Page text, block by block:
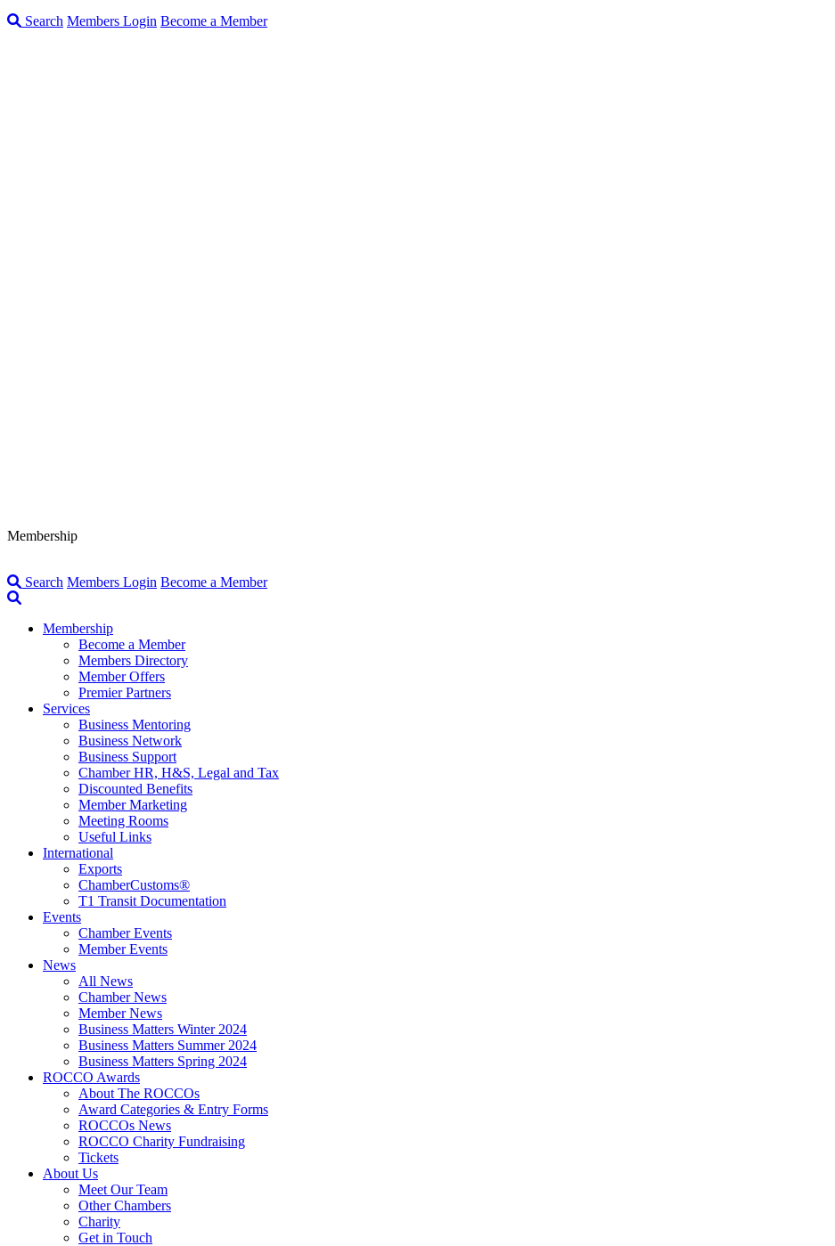
Search Members Login Become a Member
Membership
Search Members Login Become a Member
Membership
Become a Member
Members Directory
Member Offers
Premier Partners
Services
Business Mentoring
Business Network
Business Support
Chamber HR, H&S, Legal and Tax
Discounted Benefits
Member Marketing
Meeting Rooms
Useful Links
International
Exports
ChamberCustoms®
T1 Transit Documentation
Events
Chamber Events
Member Events
News
All News
Chamber News
Member News
Business Matters Winter 2024
Business Matters Summer 2024
Business Matters Spring 2024
ROCCO Awards
About The ROCCOs
Award Categories & Entry Forms
ROCCOs News
ROCCO Charity Fundraising
Tickets
About Us
Meet Our Team
Other Chambers
Charity
Get in Touch